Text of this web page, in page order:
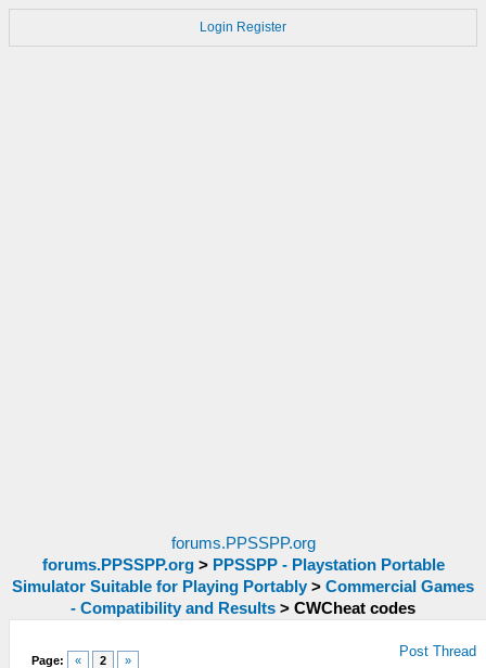
Login Register
forums.PPSSPP.org
forums.PPSSPP.org> PPSSPP - Playstation Portable
Simulator Suitable for Playing Portably > Commercial Games
- Compatibility and Results > CWCheat codes
Page: « 2 »
Post Thread